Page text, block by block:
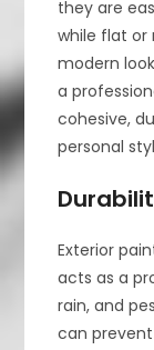
they are
while flat or
modern
a
cohesive,
personal
Exterior
acts as a
rain, and
can